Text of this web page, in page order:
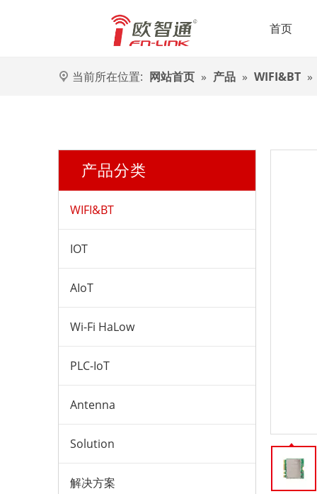
首页
当前所在位置: 网站首页 » 产品 » WIFI&BT »
产品分类
WIFI&BT
IOT
AIoT
Wi-Fi HaLow
PLC-IoT
Antenna
Solution
解决方案